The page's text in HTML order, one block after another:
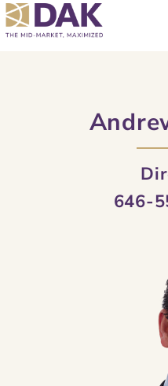
content
Skip
to
646-